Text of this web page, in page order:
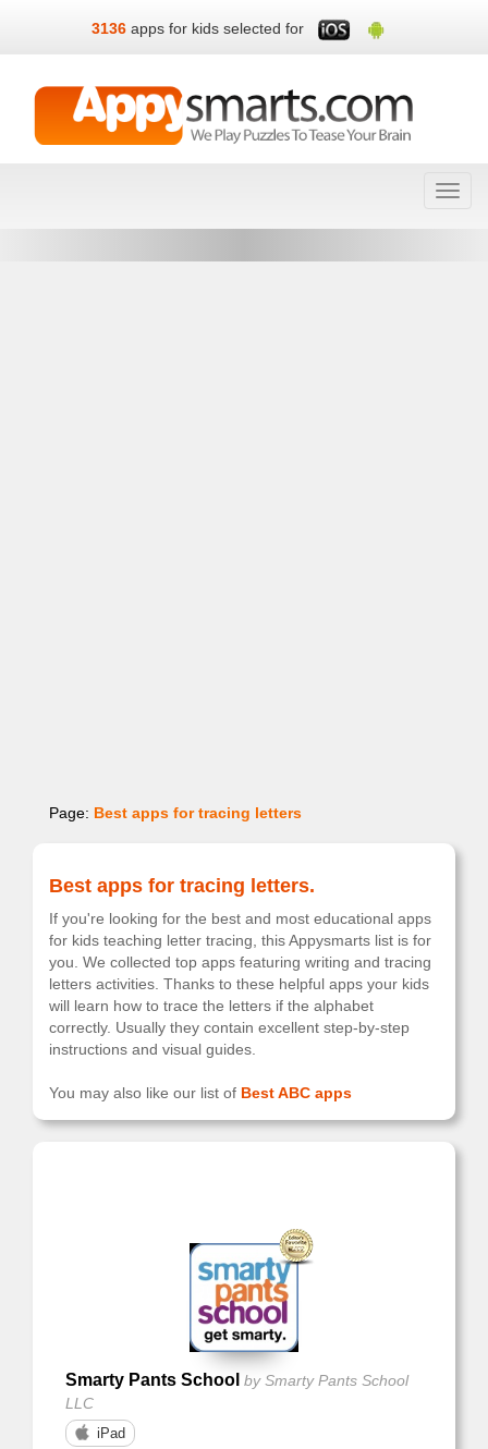
3136 apps for kids selected for
Page: Best apps for tracing letters
Best apps for tracing letters.
If you're looking for the best and most educational apps
for kids teaching letter tracing, this Appysmarts list is for
you. We collected top apps featuring writing and tracing
letters activities. Thanks to these helpful apps your kids
will learn how to trace the letters if the alphabet
correctly. Usually they contain excellent step-by-step
instructions and visual guides.
You may also like our list of Best ABC apps
Smarty Pants School by Smarty Pants School
LLC
iPad